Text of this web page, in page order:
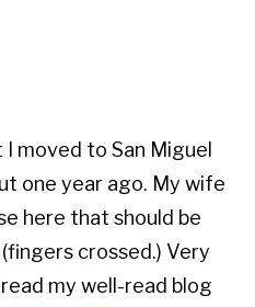
moved to San Miguel
one year ago. My wife
here that should be
crossed.) Very
my well-read blog